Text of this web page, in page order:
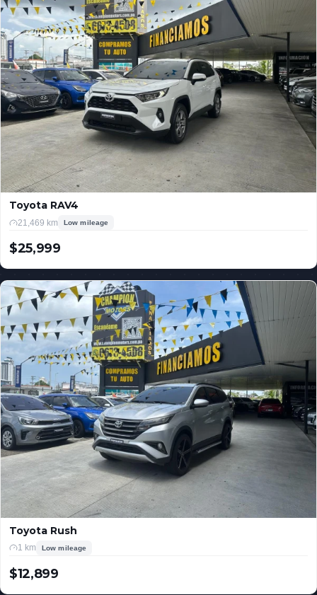
Toyota RAV4
21,469 km Low mileage
$25,999
Toyota Rush
1 km Low mileage
$12,899